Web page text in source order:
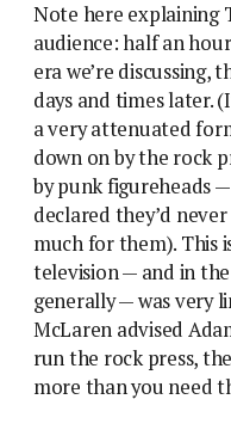
Note here explaining
audience: half an
era we’re
days and times later.
a very attenuated
down on by the rock
by punk figureheads
declared they’d
much for them). This
television — and in
generally — was very
McLaren advised
run the rock press,
more than you need